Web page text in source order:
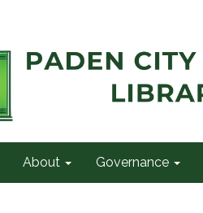
About Governance